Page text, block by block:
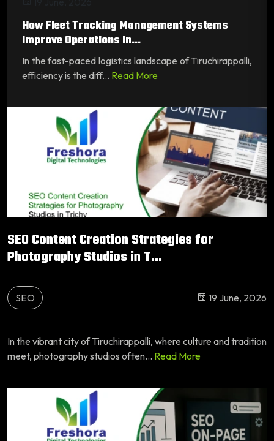
How Fleet Tracking Management Systems
Improve Operations in...
In the fast-paced logistics landscape of Tiruchirappalli,
efficiency is the diff... Read More
SEO Content Creation Strategies for
Photography Studios in T...
SEO 19 June, 2026
In the vibrant city of Tiruchirappalli, where culture and tradition
meet, photography studios often... Read More